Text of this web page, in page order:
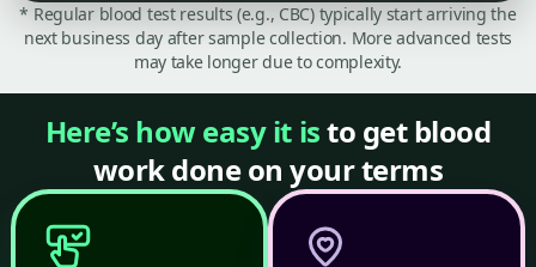
* Regular blood test results (e.g., CBC) typically start arriving the
next business day after sample collection. More advanced tests
may take longer due to complexity.
Here’s how easy it isto get blood
work done on your terms